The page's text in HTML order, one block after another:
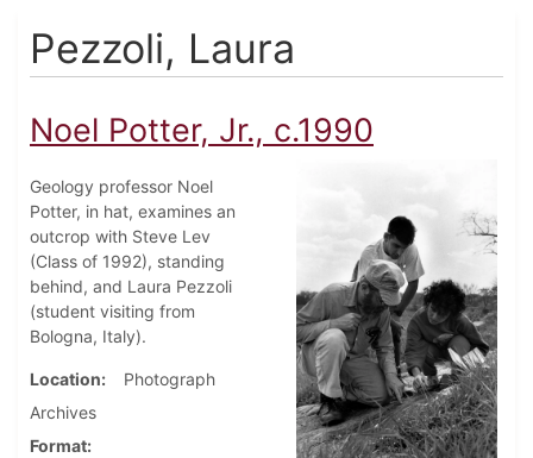
Pezzoli, Laura
Noel Potter, Jr., c.1990
Geology professor Noel
Potter, in hat, examines an
outcrop with Steve Lev
(Class of 1992), standing
behind, and Laura Pezzoli
(student visiting from
Bologna, Italy).
Location
Photograph
Archives
Format